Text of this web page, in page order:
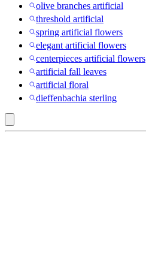
olive branches artificial
threshold artificial
spring artificial flowers
elegant artificial flowers
centerpieces artificial flowers
artificial fall leaves
artificial floral
dieffenbachia sterling